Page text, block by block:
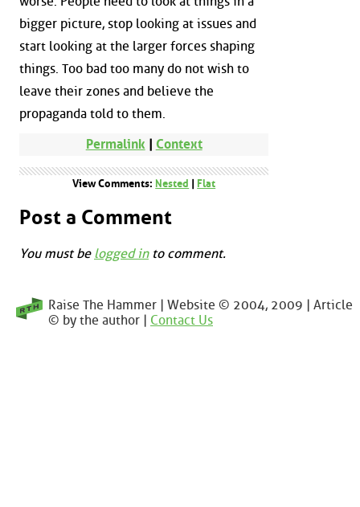
bigger picture, stop looking at issues and
start looking at the larger forces shaping
things. Too bad too many do not wish to
leave their zones and believe the
propaganda told to them.
Permalink | Context
View Comments: Nested | Flat
Post a Comment
You must be logged into comment.
Raise The Hammer | Website © 2004, 2009 | Article
© by the author | Contact Us